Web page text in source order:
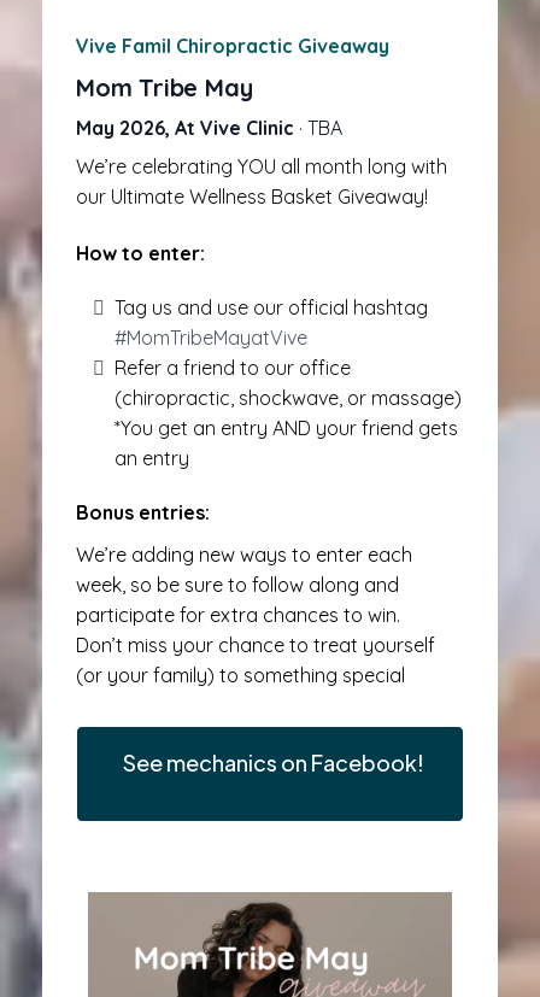
Vive Famil Chiropractic Giveaway
Mom Tribe May
May 2026, At Vive Clinic · TBA
We’re celebrating YOU all month long with
our Ultimate Wellness Basket Giveaway!
How to enter:
Tag us and use our official hashtag
#MomTribeMayatVive
Refer a friend to our office
(chiropractic, shockwave, or massage)
*You get an entry AND your friend gets
an entry
Bonus entries:
We’re adding new ways to enter each
week, so be sure to follow along and
participate for extra chances to win.
Don’t miss your chance to treat yourself
(or your family) to something special
See mechanics on Facebook!